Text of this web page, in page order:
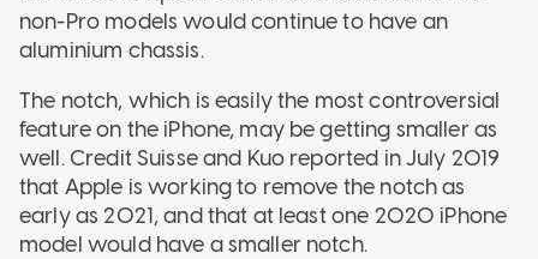
non-Pro models would continue to have an
aluminium chassis.
The notch, which is easily the most controversial
feature on the iPhone, may be getting smaller as
well. Credit Suisse and Kuo reported in July 2019
that Apple is working to remove the notch as
early as 2021, and that at least one 2020 iPhone
model would have a smaller notch.